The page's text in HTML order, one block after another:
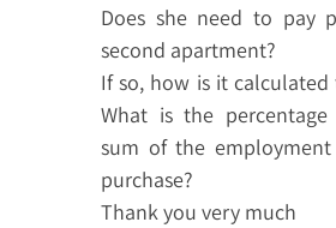
Does she need to pay
second apartment?
If so, how is it
What is the
sum of the
purchase?
Thank you very much